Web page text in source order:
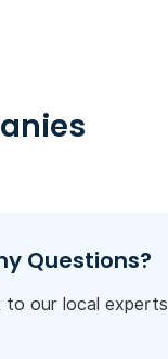
Questions?
to our local experts